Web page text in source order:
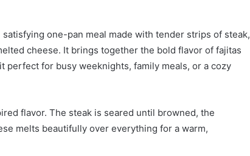
one-pan meal made with tender strips of steak,
cheese. It brings together the bold flavor of fajitas
for busy weeknights, family meals, or a cozy
flavor. The steak is seared until browned, the
melts beautifully over everything for a warm,